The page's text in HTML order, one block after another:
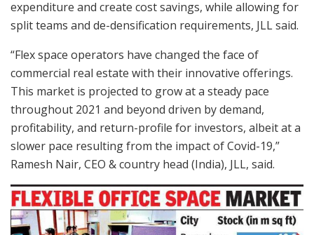
expenditure and create cost savings, while allowing for
split teams and de-densification requirements, JLL said.
“Flex space operators have changed the face of
commercial real estate with their innovative offerings.
This market is projected to grow at a steady pace
throughout 2021 and beyond driven by demand,
profitability, and return-profile for investors, albeit at a
slower pace resulting from the impact of Covid-19,”
Ramesh Nair, CEO & country head (India), JLL, said.